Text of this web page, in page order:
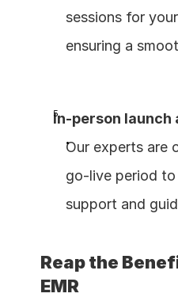
sessions for
ensuring a
In-person launch
Our experts are
go-live period
support and
Reap the
EMR